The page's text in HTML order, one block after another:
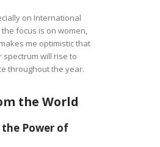
on International
the focus is on women,
me optimistic that
will rise to
throughout the year.
the World
Power of